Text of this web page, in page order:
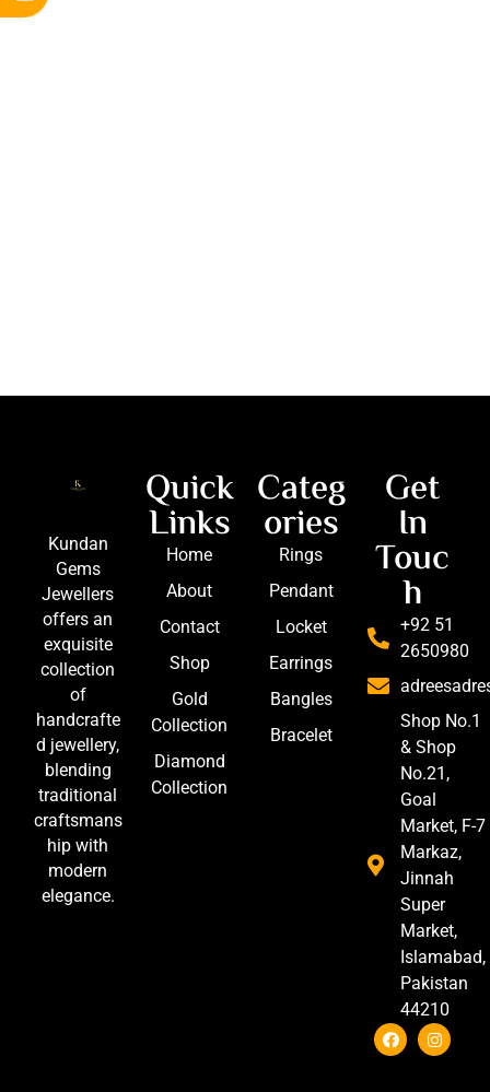
Kundan
Gems
Jewellers
offers an
exquisite
collection
of
handcrafte
d jewellery,
blending
traditional
craftsmans
hip with
modern
elegance.
Quick
Links
Home
About
Contact
Shop
Gold
Collection
Diamond
Collection
Categ
ories
Rings
Pendant
Locket
Earrings
Bangles
Bracelet
Get
In
Touc
h
+92 51
2650980
Shop No.1
& Shop
No.21,
Goal
Market, F-7
Markaz,
Jinnah
Super
Market,
Islamabad,
Pakistan
44210